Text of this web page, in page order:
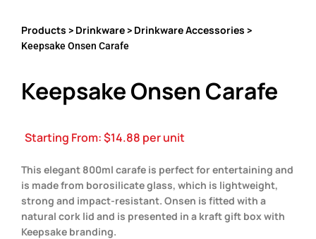
Products > Drinkware> Drinkware Accessories >
Keepsake Onsen Carafe
Keepsake Onsen Carafe
Starting From:$14.88 per unit
This elegant 800ml carafe is perfect for entertaining and
is made from borosilicate glass, which is lightweight,
strong and impact-resistant. Onsen is fitted with a
natural cork lid and is presented in a kraft gift box with
Keepsake branding.